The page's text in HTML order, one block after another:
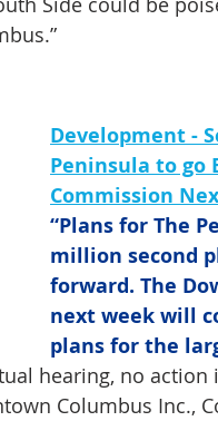
Development -
Peninsula to go
Commission
“Plans for The
million second
forward. The
next week will
plans for the
hearing, no action
Columbus Inc.,